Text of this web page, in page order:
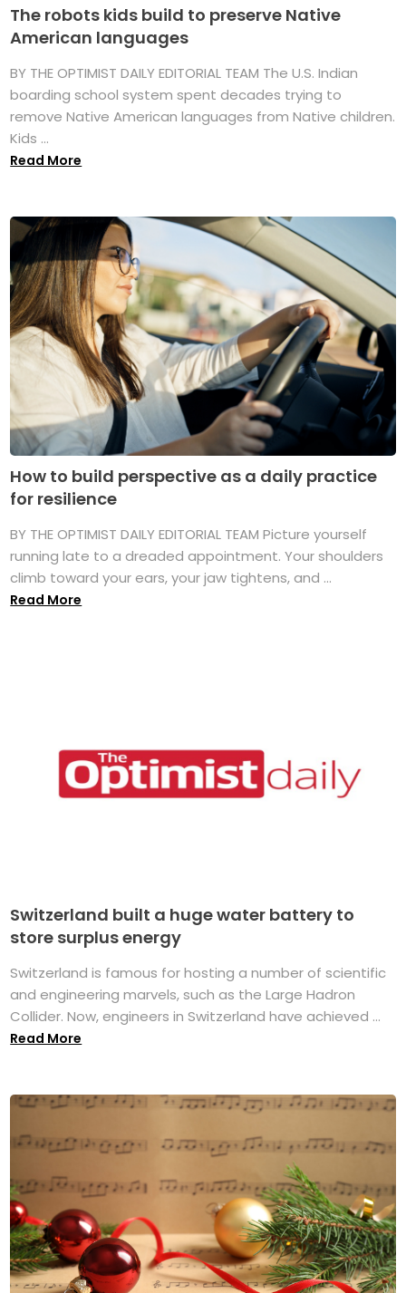
The robots kids build to preserve Native
American languages
BY THE OPTIMIST DAILY EDITORIAL TEAM The U.S. Indian
boarding school system spent decades trying to
remove Native American languages from Native children.
Kids ...
Read More
How to build perspective as a daily practice
for resilience
BY THE OPTIMIST DAILY EDITORIAL TEAM Picture yourself
running late to a dreaded appointment. Your shoulders
climb toward your ears, your jaw tightens, and ...
Read More
Switzerland built a huge water battery to
store surplus energy
Switzerland is famous for hosting a number of scientific
and engineering marvels, such as the Large Hadron
Collider. Now, engineers in Switzerland have achieved ...
Read More